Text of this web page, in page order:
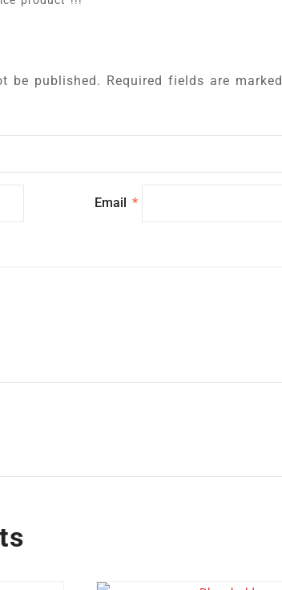
be published. Required fields are marked
Email *